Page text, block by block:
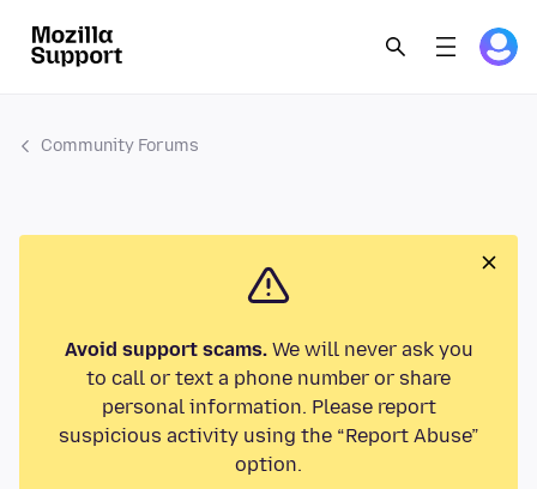
Community Forums
Avoid support scams.We will never ask you
to call or text a phone number or share
personal information. Please report
suspicious activity using the “Report Abuse”
option.